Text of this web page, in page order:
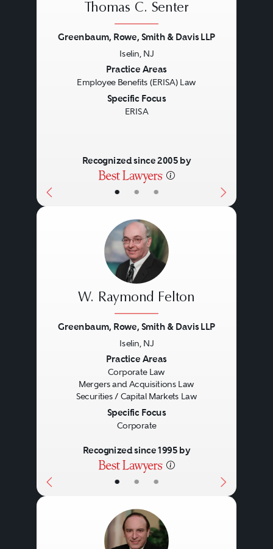
• • •
Thomas C. Senter
Greenbaum, Rowe, Smith & Davis LLP
Iselin, NJ
Practice Areas
Employee Benefits (ERISA) Law
Specific Focus
ERISA
Recognized since 2005 by
• • •
W. Raymond Felton
Greenbaum, Rowe, Smith & Davis LLP
Iselin, NJ
Practice Areas
Corporate Law
Mergers and Acquisitions Law
Securities / Capital Markets Law
Specific Focus
Corporate
Recognized since 1995 by